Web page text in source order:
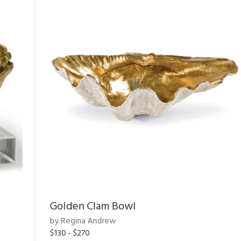
Golden Clam Bowl
by Regina Andrew
$130 - $270